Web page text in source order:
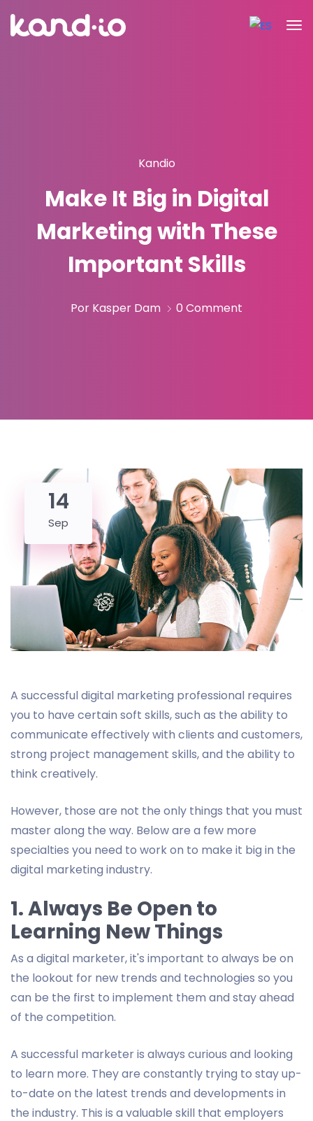
Kandio
Make It Big in Digital
Marketing with These
Important Skills
Por Kasper Dam 0 Comment
14
Sep
A successful digital marketing professional requires
you to have certain soft skills, such as the ability to
communicate effectively with clients and customers,
strong project management skills, and the ability to
think creatively.
However, those are not the only things that you must
master along the way. Below are a few more
specialties you need to work on to make it big in the
digital marketing industry.
1. Always Be Open to
Learning New Things
As a digital marketer, it's important to always be on
the lookout for new trends and technologies so you
can be the first to implement them and stay ahead
of the competition.
A successful marketer is always curious and looking
to learn more. They are constantly trying to stay up-
to-date on the latest trends and developments in
the industry. This is a valuable skill that employers